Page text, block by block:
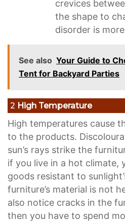
crevices
the shape to
disorder is
See also Your Guide to
Tent for Backyard Parties
2 High Temperature
High temperatures cause
to the products.
sun’s rays strike the
if you live in a hot climate,
goods resistant to
furniture’s material is not
also notice cracks in the
then you have to spend